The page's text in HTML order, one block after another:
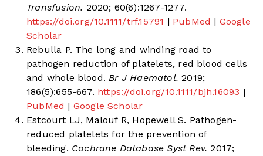
Transfusion. 2020; 60(6):1267-1277.
https://doi.org/10.1111/trf.15791 | PubMed | Google
Scholar
Rebulla P. The long and winding road to
pathogen reduction of platelets, red blood cells
and whole blood. Br J Haematol. 2019;
186(5):655-667. https://doi.org/10.1111/bjh.16093 |
PubMed | Google Scholar
Estcourt LJ, Malouf R, Hopewell S. Pathogen-
reduced platelets for the prevention of
bleeding. Cochrane Database Syst Rev. 2017;